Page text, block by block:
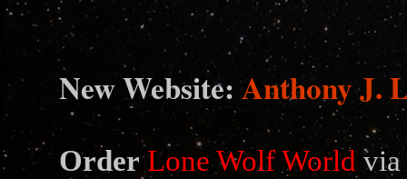
New Website: Anthony J.
Order Lone Wolf Worldvia